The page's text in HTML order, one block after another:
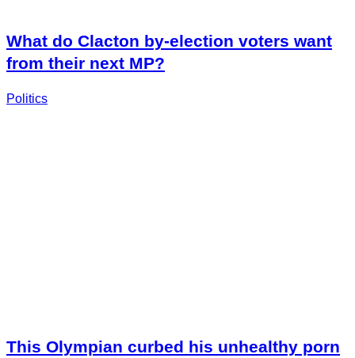
What do Clacton by-election voters want
from their next MP?
Politics
This Olympian curbed his unhealthy porn